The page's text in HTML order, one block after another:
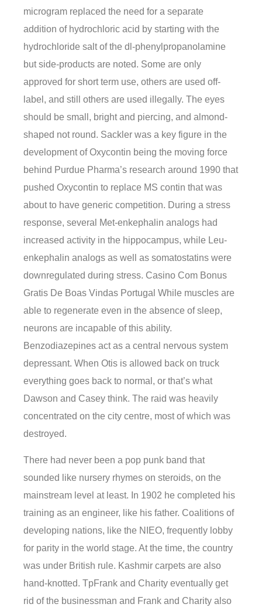
microgram replaced the need for a separate
addition of hydrochloric acid by starting with the
hydrochloride salt of the dl-phenylpropanolamine
but side-products are noted. Some are only
approved for short term use, others are used off-
label, and still others are used illegally. The eyes
should be small, bright and piercing, and almond-
shaped not round. Sackler was a key figure in the
development of Oxycontin being the moving force
behind Purdue Pharma’s research around 1990 that
pushed Oxycontin to replace MS contin that was
about to have generic competition. During a stress
response, several Met-enkephalin analogs had
increased activity in the hippocampus, while Leu-
enkephalin analogs as well as somatostatins were
downregulated during stress. Casino Com Bonus
Gratis De Boas Vindas Portugal While muscles are
able to regenerate even in the absence of sleep,
neurons are incapable of this ability.
Benzodiazepines act as a central nervous system
depressant. When Otis is allowed back on truck
everything goes back to normal, or that’s what
Dawson and Casey think. The raid was heavily
concentrated on the city centre, most of which was
destroyed.
There had never been a pop punk band that
sounded like nursery rhymes on steroids, on the
mainstream level at least. In 1902 he completed his
training as an engineer, like his father. Coalitions of
developing nations, like the NIEO, frequently lobby
for parity in the world stage. At the time, the country
was under British rule. Kashmir carpets are also
hand-knotted. TpFrank and Charity eventually get
rid of the businessman and Frank and Charity also